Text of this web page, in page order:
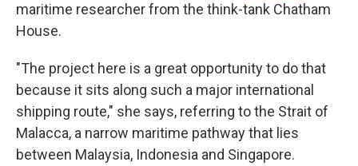
maritime researcher from the think-tank Chatham
House.
"The project here is a great opportunity to do that
because it sits along such a major international
shipping route," she says, referring to the Strait of
Malacca, a narrow maritime pathway that lies
between Malaysia, Indonesia and Singapore.